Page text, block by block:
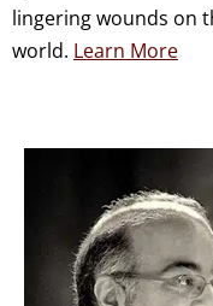
lingering wounds on
world. Learn More